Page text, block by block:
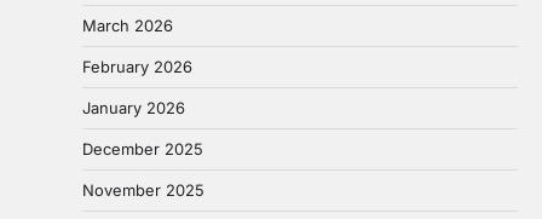
March 2026
February 2026
January 2026
December 2025
November 2025